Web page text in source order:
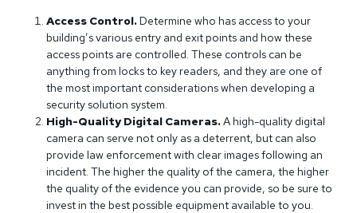
Access Control. Determine who has access to your
building’s various entry and exit points and how these
access points are controlled. These controls can be
anything from locks to key readers, and they are one of
the most important considerations when developing a
security solution system.
High-Quality Digital Cameras.A high-quality digital
camera can serve not only as a deterrent, but can also
provide law enforcement with clear images following an
incident. The higher the quality of the camera, the higher
the quality of the evidence you can provide, so be sure to
invest in the best possible equipment available to you.